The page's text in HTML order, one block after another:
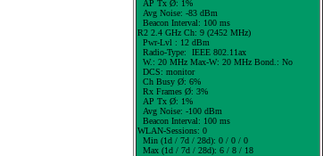
AP Tx Ø: 1%
Avg Noise: -83 dBm
Beacon Interval: 100 ms
R2 2.4 GHz Ch: 9 (2452 MHz)
Pwr-Lvl : 12 dBm
Radio-Type: IEEE 802.11ax
W.: 20 MHzMax-W: 20 MHz Bond.: No
DCS: monitor
Ch Busy Ø: 6%
Rx Frames Ø: 3%
AP Tx Ø: 1%
Avg Noise: -100 dBm
Beacon Interval: 100 ms
WLAN-Sessions: 0
Min (1d / 7d / 28d): 0 / 0 / 0
Max (1d / 7d / 28d): 6 / 8 / 18